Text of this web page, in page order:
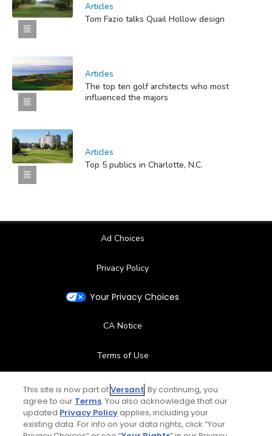
Articles
Tom Fazio talks Quail Hollow design
Articles
The top ten golf architects who most
influenced the majors
Articles
Top 5 publics in Charlotte, N.C.
Ad Choices
Privacy Policy
Your Privacy Choices
CA Notice
Terms of Use
Contact Us
FAQ
This site is now part ofVersant. By continuing, you
agree to our Terms. You also acknowledge that our
updated Privacy Policyapplies, including your
existing data. For info on your data rights, click “Your